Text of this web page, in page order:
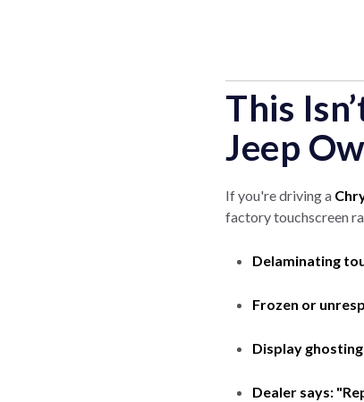
This
Jeep
If you're driving a
factory touchscreen
Delaminating
Frozen or
Display
Dealer says: